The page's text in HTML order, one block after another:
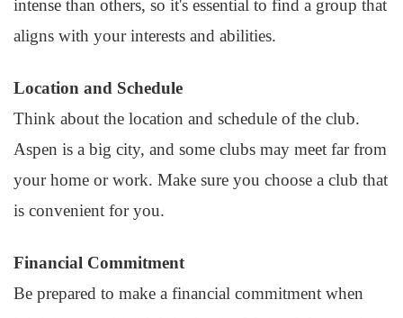
intense than others, so it's essential to find a group that
aligns with your interests and abilities.
Location and Schedule
Think about the location and schedule of the club.
Aspen is a big city, and some clubs may meet far from
your home or work. Make sure you choose a club that
is convenient for you.
Financial Commitment
Be prepared to make a financial commitment when